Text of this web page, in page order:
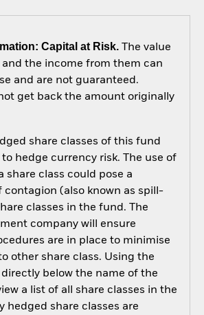
Capital at Risk.The value
the income from them can
and are not guaranteed.
get back the amount originally
share classes of this fund
hedge currency risk. The use of
share class could pose a
contagion (also known as spill-
classes in the fund. The
company will ensure
are in place to minimise
other share class. Using the
below the name of the
a list of all share classes in the
hedged share classes are